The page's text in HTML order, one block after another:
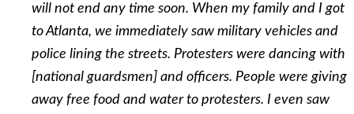
will not end any time soon. When my family and I got
to Atlanta, we immediately saw military vehicles and
police lining the streets. Protesters were dancing with
[national guardsmen] and officers. People were giving
away free food and water to protesters. I even saw